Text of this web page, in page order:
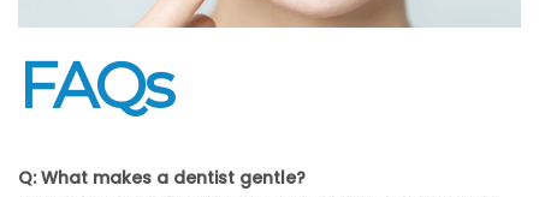
FAQs
Q: What makes a dentist gentle?